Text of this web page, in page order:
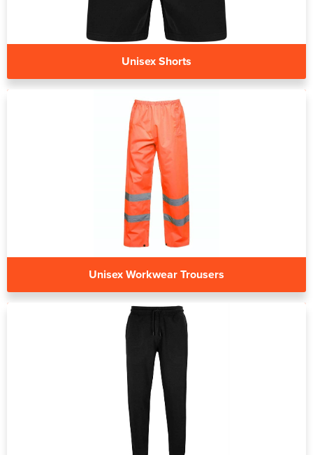
Unisex Shorts
Unisex Workwear Trousers